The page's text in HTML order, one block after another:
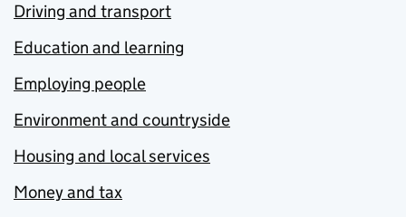
Driving and transport
Education and learning
Employing people
Environment and countryside
Housing and local services
Money and tax